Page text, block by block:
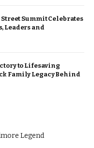
Summit Celebrates
Leaders and
to Lifesaving
Family Legacy Behind